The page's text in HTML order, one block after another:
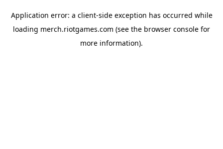
Application error: a client-side exception has occurred while
loading merch.riotgames.com (see the browser console for
more information).